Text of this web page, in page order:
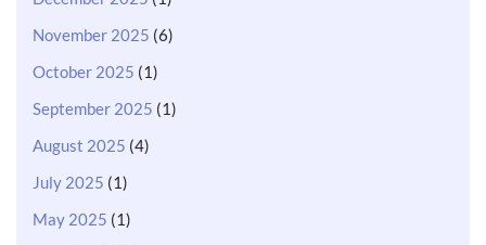
November 2025 (6)
October 2025 (1)
September 2025 (1)
August 2025 (4)
July 2025 (1)
May 2025 (1)